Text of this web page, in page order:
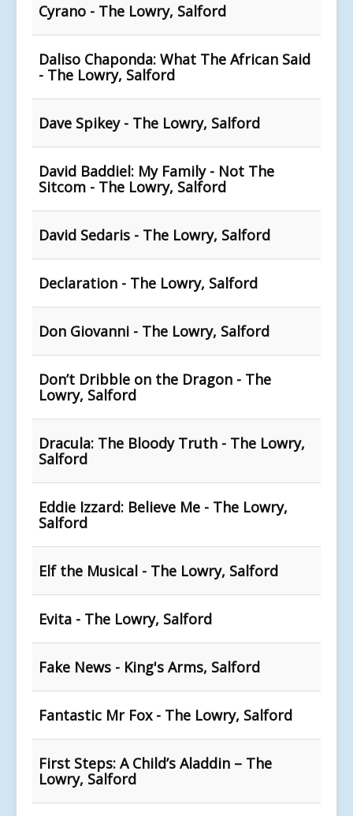
Cyrano - The Lowry, Salford
Daliso Chaponda: What The African Said
- The Lowry, Salford
Dave Spikey - The Lowry, Salford
David Baddiel: My Family - Not The
Sitcom - The Lowry, Salford
David Sedaris - The Lowry, Salford
Declaration - The Lowry, Salford
Don Giovanni - The Lowry, Salford
Don’t Dribble on the Dragon - The
Lowry, Salford
Dracula: The Bloody Truth - The Lowry,
Salford
Eddie Izzard: Believe Me - The Lowry,
Salford
Elf the Musical - The Lowry, Salford
Evita - The Lowry, Salford
Fake News - King's Arms, Salford
Fantastic Mr Fox - The Lowry, Salford
First Steps: A Child’s Aladdin – The
Lowry, Salford